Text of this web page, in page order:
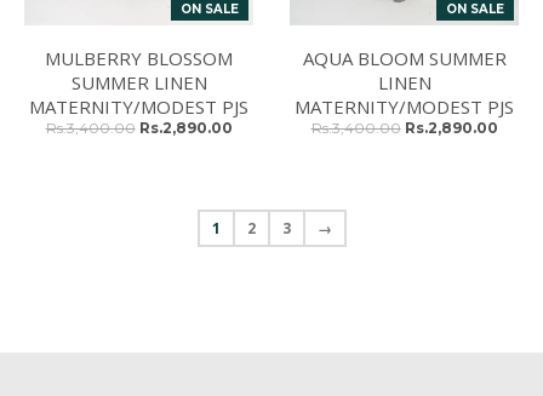
ON SALE
MULBERRY BLOSSOM
SUMMER LINEN
MATERNITY/MODEST PJS
Rs.3,400.00 Rs.2,890.00
ON SALE
AQUA BLOOM SUMMER
LINEN
MATERNITY/MODEST PJS
Rs.3,400.00 Rs.2,890.00
1 2 3 →